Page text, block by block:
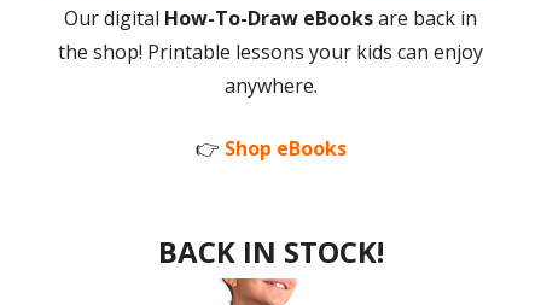
Our digital How-To-Draw eBooksare back in
the shop! Printable lessons your kids can enjoy
anywhere.
👉 Shop eBooks
BACK IN STOCK!